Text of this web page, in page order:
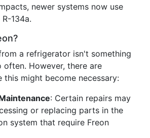
newer systems now use
134a.
a refrigerator isn't something
However, there are
this might become necessary:
: Certain repairs may
or replacing parts in the
system that require Freon